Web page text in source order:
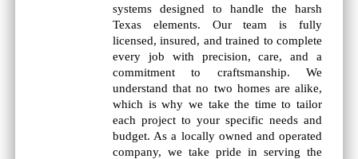
systems designed to handle the harsh
Texas elements. Our team is fully
licensed, insured, and trained to complete
every job with precision, care, and a
commitment to craftsmanship. We
understand that no two homes are alike,
which is why we take the time to tailor
each project to your specific needs and
budget. As a locally owned and operated
company, we take pride in serving the